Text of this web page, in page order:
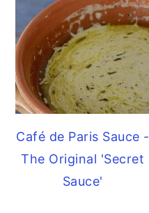
Café de Paris Sauce -
The Original 'Secret
Sauce'